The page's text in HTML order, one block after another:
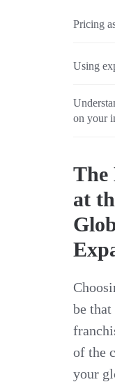
Pricing
Using
on your
The
at
be
of the
your